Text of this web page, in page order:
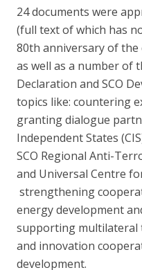
24 documents were
(full text of which has
80th anniversary of
as well as a number of
Declaration and SCO
topics like: countering
granting dialogue
Independent States
SCO Regional Anti-
and Universal Centre
strengthening
energy development
supporting multilateral
and innovation
development.